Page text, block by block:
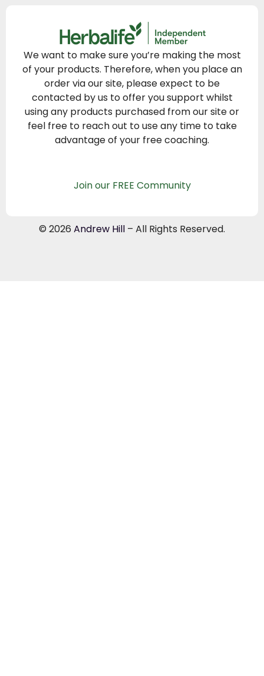
We want to make sure you’re making the most
of your products. Therefore, when you place an
order via our site, please expect to be
contacted by us to offer you support whilst
using any products purchased from our site or
feel free to reach out to use any time to take
advantage of your free coaching.
Join our FREE Community
© 2026 Andrew Hill – All Rights Reserved.